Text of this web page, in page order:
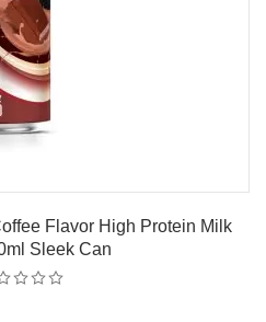
Flavor High Protein Milk
Sleek Can